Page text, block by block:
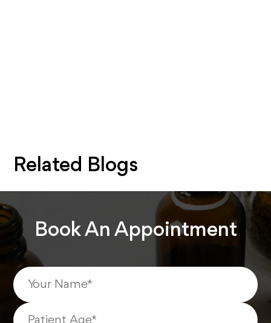
Related Blogs
Book An Appointment